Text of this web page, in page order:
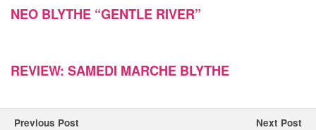
NEO BLYTHE “GENTLE RIVER”
REVIEW: SAMEDI MARCHE BLYTHE
Previous Post Next Post